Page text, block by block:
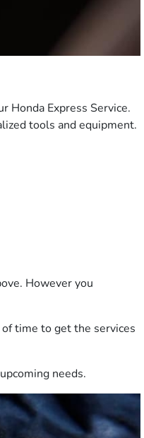
Honda Express Service.
tools and equipment.
However you
time to get the services
needs.